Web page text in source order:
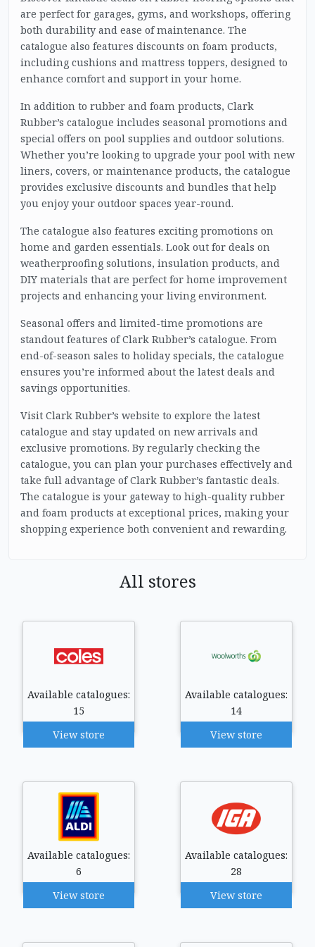
are perfect for garages, gyms, and workshops, offering
both durability and ease of maintenance. The
catalogue also features discounts on foam products,
including cushions and mattress toppers, designed to
enhance comfort and support in your home.
In addition to rubber and foam products, Clark
Rubber’s catalogue includes seasonal promotions and
special offers on pool supplies and outdoor solutions.
Whether you’re looking to upgrade your pool with new
liners, covers, or maintenance products, the catalogue
provides exclusive discounts and bundles that help
you enjoy your outdoor spaces year-round.
The catalogue also features exciting promotions on
home and garden essentials. Look out for deals on
weatherproofing solutions, insulation products, and
DIY materials that are perfect for home improvement
projects and enhancing your living environment.
Seasonal offers and limited-time promotions are
standout features of Clark Rubber’s catalogue. From
end-of-season sales to holiday specials, the catalogue
ensures you’re informed about the latest deals and
savings opportunities.
Visit Clark Rubber’s website to explore the latest
catalogue and stay updated on new arrivals and
exclusive promotions. By regularly checking the
catalogue, you can plan your purchases effectively and
take full advantage of Clark Rubber’s fantastic deals.
The catalogue is your gateway to high-quality rubber
and foam products at exceptional prices, making your
shopping experience both convenient and rewarding.
All stores
Available catalogues:
15
View store
Available catalogues:
14
View store
Available catalogues:
6
View store
Available catalogues:
28
View store